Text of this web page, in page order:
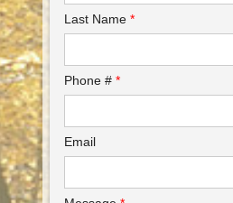
Last Name *
Phone # *
Email